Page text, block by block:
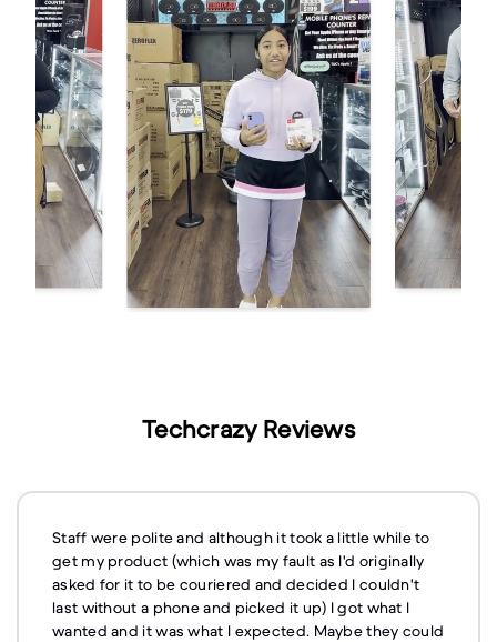
Techcrazy Reviews
Staff were polite and although it took a little while to
get my product (which was my fault as I'd originally
asked for it to be couriered and decided I couldn't
last without a phone and picked it up) I got what I
wanted and it was what I expected. Maybe they could